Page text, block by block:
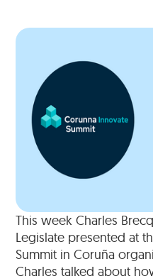
This week Charles
Legislate presented at
Summit in Coruña
Charles talked about